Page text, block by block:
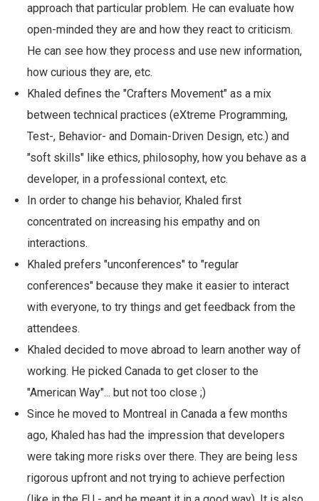
approach that particular problem. He can evaluate how
open-minded they are and how they react to criticism.
He can see how they process and use new information,
how curious they are, etc.
Khaled defines the "Crafters Movement" as a mix
between technical practices (eXtreme Programming,
Test-, Behavior- and Domain-Driven Design, etc.) and
"soft skills" like ethics, philosophy, how you behave as a
developer, in a professional context, etc.
In order to change his behavior, Khaled first
concentrated on increasing his empathy and on
interactions.
Khaled prefers "unconferences" to "regular
conferences" because they make it easier to interact
with everyone, to try things and get feedback from the
attendees.
Khaled decided to move abroad to learn another way of
working. He picked Canada to get closer to the
"American Way"... but not too close ;)
Since he moved to Montreal in Canada a few months
ago, Khaled has had the impression that developers
were taking more risks over there. They are being less
rigorous upfront and not trying to achieve perfection